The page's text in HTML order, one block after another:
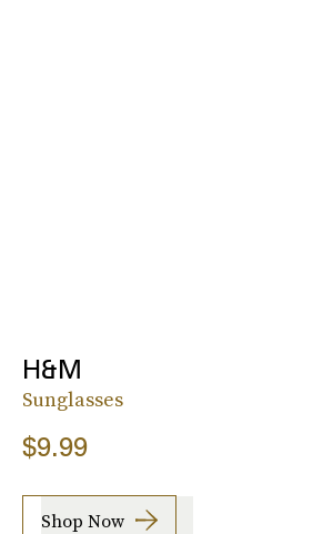
H&M
Sunglasses
$9.99
Shop Now